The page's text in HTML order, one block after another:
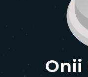
Onii